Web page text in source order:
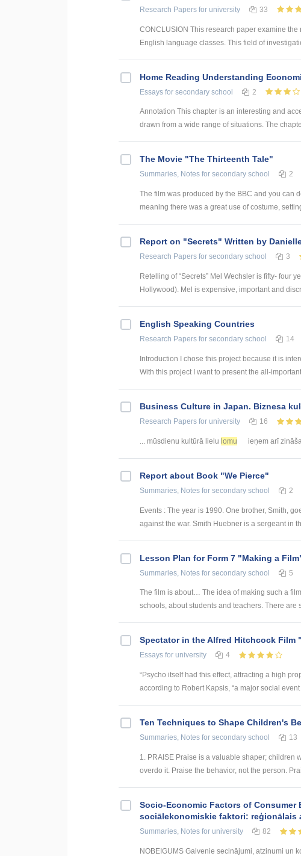
Research Papers for university 33
CONCLUSION This research paper examine
English language classes. This field of
Home Reading Understanding
Essays for secondary school 2
Annotation This chapter is an interesting and
drawn from a wide range of situations. The
The Movie "The Thirteenth Tale"
Summaries, Notes for secondary school 2
The film was produced by the BBC and you can
meaning there was a great use of costume,
Report on "Secrets" Written by
Research Papers for secondary school 3
Retelling of “Secrets” Mel Wechsler is fifty- four
Hollywood). Mel is expensive, important and
English Speaking Countries
Research Papers for secondary school 14
Introduction I chose this project because it is
With this project I want to present the all-
Business Culture in Japan. Biznesa
Research Papers for university 16
... mūsdienu kultūrā lielu lomu ieņem arī
Report about Book "We Pierce"
Summaries, Notes for secondary school 2
Events : The year is 1990. One brother, Smith,
against the war. Smith Huebner is a sergeant in
Lesson Plan for Form 7 "Making a
Summaries, Notes for secondary school 5
The film is about… The idea of making such a
schools, about students and teachers. There are
Spectator in the Alfred Hitchcock Film
Essays for university 4
“Psycho itself had this effect, attracting a high
according to Robert Kapsis, “a major social event
Ten Techniques to Shape Children's
Summaries, Notes for secondary school 13
1. PRAISE Praise is a valuable shaper; children
overdo it. Praise the behavior, not the person.
Socio-Economic Factors of Consumer
sociālekonomiskie faktori: reģionālais
Summaries, Notes for university 82
NOBEIGUMS Galvenie secinājumi, atzinumi un